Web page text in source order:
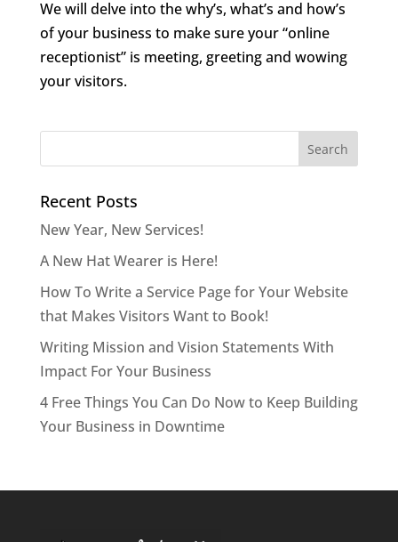
We will delve into the why’s, what’s and how’s
of your business to make sure your “online
receptionist” is meeting, greeting and wowing
your visitors.
Recent Posts
New Year, New Services!
A New Hat Wearer is Here!
How To Write a Service Page for Your Website
that Makes Visitors Want to Book!
Writing Mission and Vision Statements With
Impact For Your Business
4 Free Things You Can Do Now to Keep Building
Your Business in Downtime